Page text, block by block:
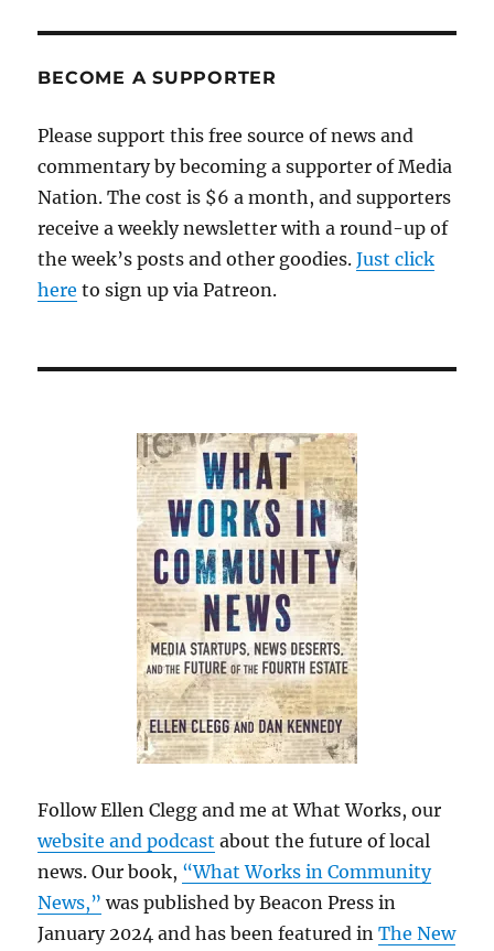
the
death
of
Pope
Francis
BECOME A SUPPORTER
Please support this free source of news and
commentary by becoming a supporter of Media
Nation. The cost is $6 a month, and supporters
receive a weekly newsletter with a round-up of
the week’s posts and other goodies.Just click
here to sign up via Patreon.
Follow Ellen Clegg and me at What Works, our
website and podcast about the future of local
news. Our book, “What Works in Community
News,” was published by Beacon Press in
January 2024 and has been featured inThe New